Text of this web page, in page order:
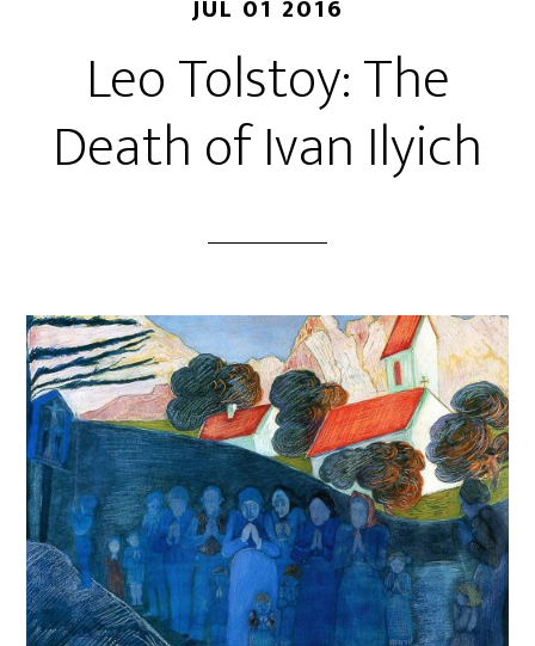
JUL 01 2016
Leo Tolstoy: The
Death of Ivan Ilyich